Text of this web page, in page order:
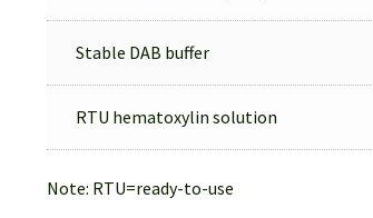
Stable DAB buffer
RTU hematoxylin solution
Note: RTU=ready-to-use